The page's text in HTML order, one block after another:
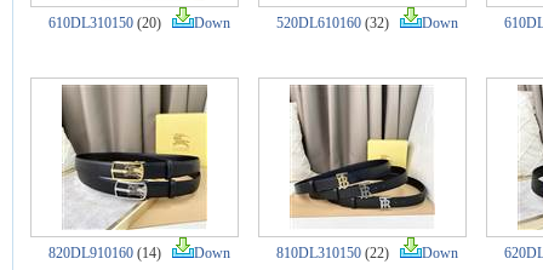
610DL310150 (20) Down 520DL610160 (32) Down
820DL910160 (14) Down 810DL310150 (22) Down